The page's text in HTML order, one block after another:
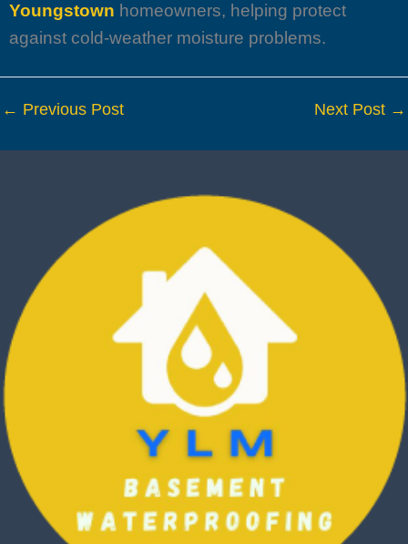
Youngstown homeowners, helping protect
against cold-weather moisture problems.
← Previous Post Next Post →